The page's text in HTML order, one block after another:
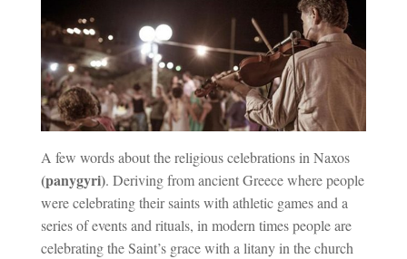
A few words about the religious celebrations in Naxos
(panygyri). Deriving from ancient Greece where people
were celebrating their saints with athletic games and a
series of events and rituals, in modern times people are
celebrating the Saint’s grace with a litany in the church